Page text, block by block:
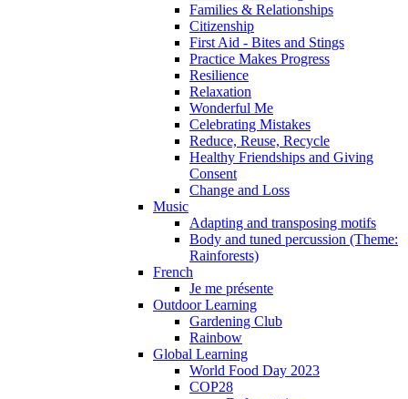
Families & Relationships
Citizenship
First Aid - Bites and Stings
Practice Makes Progress
Resilience
Relaxation
Wonderful Me
Celebrating Mistakes
Reduce, Reuse, Recycle
Healthy Friendships and Giving
Consent
Change and Loss
Music
Adapting and transposing motifs
Body and tuned percussion (Theme:
Rainforests)
French
Je me présente
Outdoor Learning
Gardening Club
Rainbow
Global Learning
World Food Day 2023
COP28